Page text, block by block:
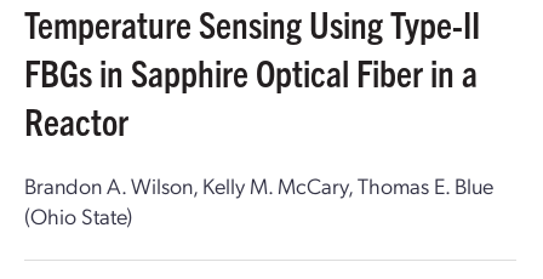
Temperature Sensing Using Type-II
FBGs in Sapphire Optical Fiber in a
Reactor
Brandon A. Wilson, Kelly M. McCary, Thomas E. Blue
(Ohio State)